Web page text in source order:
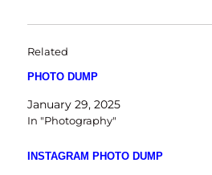
Related
PHOTO DUMP
January 29, 2025
In "Photography"
INSTAGRAM PHOTO DUMP